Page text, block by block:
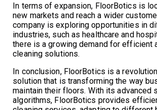
In terms of expansion, FloorBotics is
new markets and reach a wider
company is exploring opportunities in
industries, such as healthcare and
there is a growing demand for efficient
cleaning solutions.
In conclusion, FloorBotics is a
solution that is transforming the way
maintain their floors. With its advanced
algorithms, FloorBotics provides